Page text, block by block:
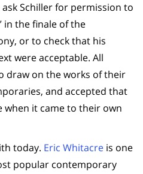
Schiller for permission to
in the finale of the
or to check that his
were acceptable. All
draw on the works of their
and accepted that
when it came to their own
today. Eric Whitacre is one
popular contemporary